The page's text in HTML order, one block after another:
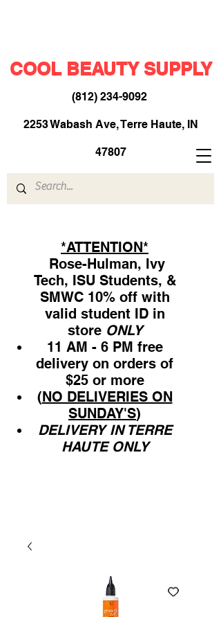
COOL BEAUTY SUPPLY
(812) 234-9092​
2253 Wabash Ave, Terre Haute, IN
47807
*ATTENTION*
Rose-Hulman, Ivy
Tech, ISU Students, &
SMWC 10% off with
valid student ID in
store ONLY
11 AM - 6 PM free
delivery on orders of
$25 or more
(NO DELIVERIES ON
SUNDAY'S)
DELIVERY IN TERRE
HAUTE ONLY